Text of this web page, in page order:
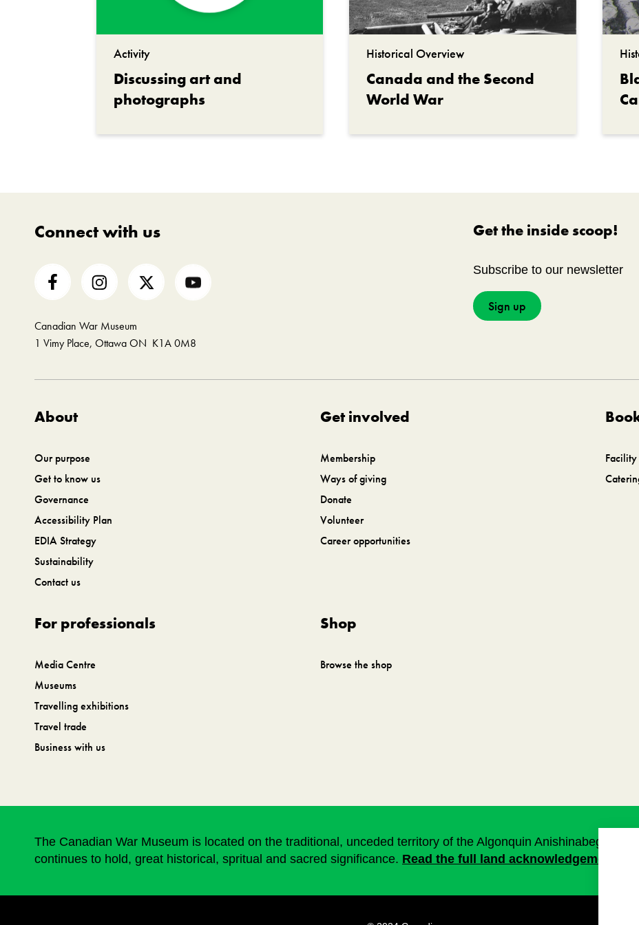
Activity
Discussing art and
photographs
Historical Overview
Canada and the Second
World War
Connect with us
Canadian War Museum
1 Vimy Place, Ottawa ON K1A 0M8
Get the inside scoop!
Subscribe to our newsletter
Sign up
About
Our purpose
Get to know us
Governance
Accessibility Plan
EDIA Strategy
Sustainability
Contact us
Get involved
Membership
Ways of giving
Donate
Volunteer
Career opportunities
For professionals
Media Centre
Museums
Travelling exhibitions
Travel trade
Business with us
Shop
Browse the shop
The Canadian War Museum is located on the traditional, unceded territory of the Algonquin Anishinabeg. This
continues to hold, great historical, spritual and sacred significance. Read the full land acknowledgement.